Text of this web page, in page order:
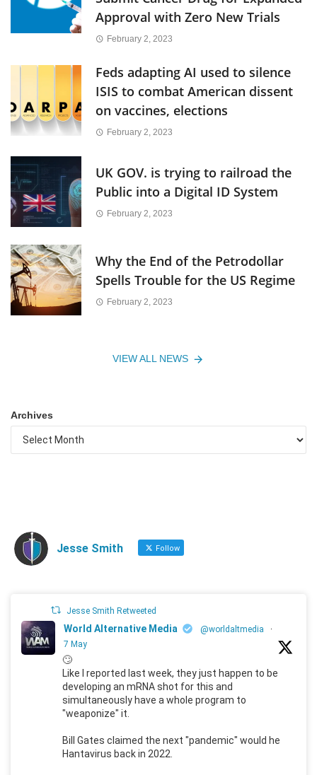
Approval with Zero New Trials
February 2, 2023
Feds adapting AI used to silence
ISIS to combat American dissent
on vaccines, elections
February 2, 2023
UK GOV. is trying to railroad the
Public into a Digital ID System
February 2, 2023
Why the End of the Petrodollar
Spells Trouble for the US Regime
February 2, 2023
VIEW ALL NEWS
Archives
Jesse Smith Follow
Jesse Smith Retweeted
World Alternative Media @worldaltmedia
·
7 May
🙄
Like I reported last week, they just happen to be
developing an mRNA shot for this and
simultaneously have a whole program to
"weaponize" it.
Bill Gates claimed the next "pandemic" would he
Hantavirus back in 2022.